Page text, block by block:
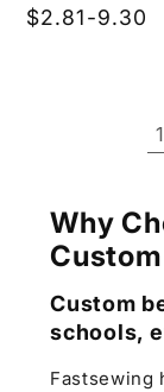
Regular
$2.81-9.30
1
Why
Custom
schools,
Fastsewing